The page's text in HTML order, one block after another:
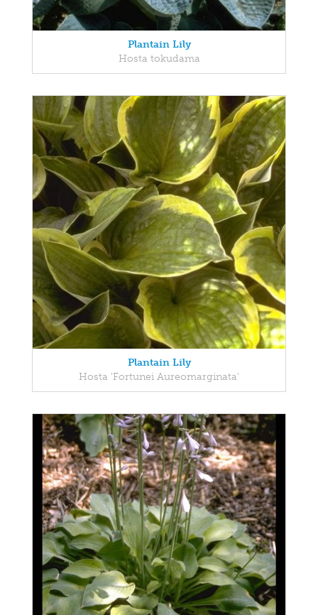
Plantain Lily
Hosta tokudama
Plantain Lily
Hosta 'Fortunei Aureomarginata'